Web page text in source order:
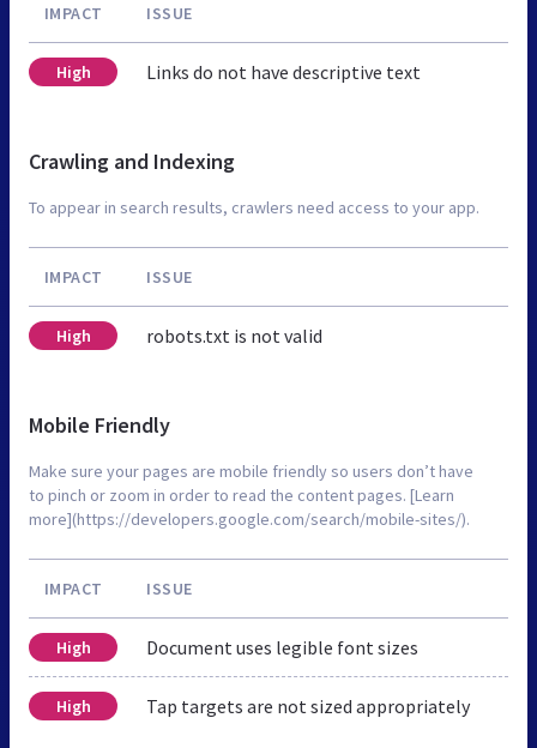
IMPACT ISSUE
High Links do not have descriptive text
Crawling and Indexing
To appear in search results, crawlers need access to your app.
IMPACT ISSUE
High robots.txt is not valid
Mobile Friendly
Make sure your pages are mobile friendly so users don’t have
to pinch or zoom in order to read the content pages. [Learn
more](https://developers.google.com/search/mobile-sites/).
IMPACT ISSUE
High Document uses legible font sizes
High Tap targets are not sized appropriately